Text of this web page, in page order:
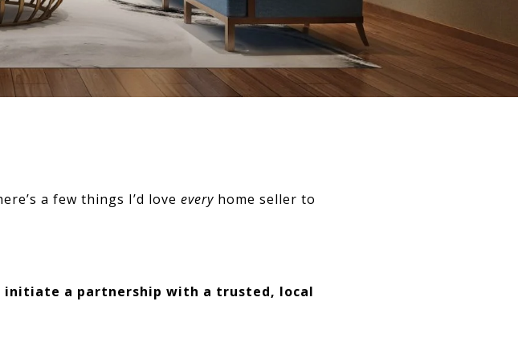
a few things I’d love every home seller to
initiate a partnership with a trusted, local